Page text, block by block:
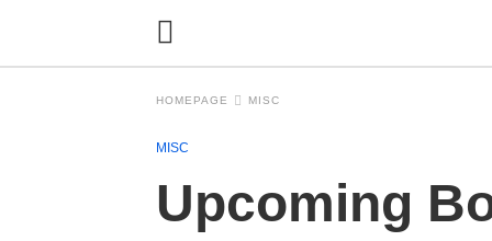
HOMEPAGE MISC
MISC
Upcoming